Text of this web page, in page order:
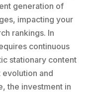
generation of
impacting your
rankings. In
continuous
stationary content
evolution and
the investment in